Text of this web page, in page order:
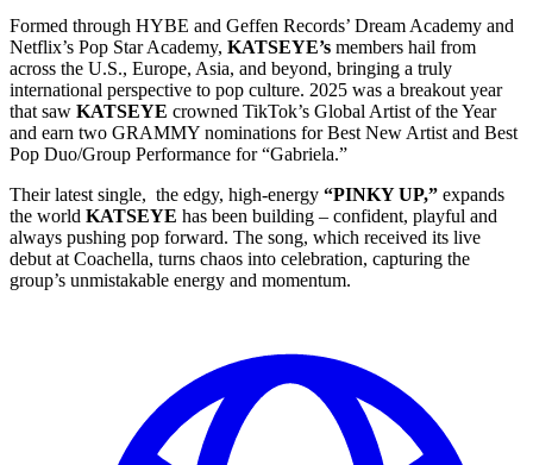
Formed through HYBE and Geffen Records’ Dream Academy and
Netflix’s Pop Star Academy, KATSEYE’s members hail from
across the U.S., Europe, Asia, and beyond, bringing a truly
international perspective to pop culture. 2025 was a breakout year
that saw KATSEYE crowned TikTok’s Global Artist of the Year
and earn two GRAMMY nominations for Best New Artist and Best
Pop Duo/Group Performance for “Gabriela.”
Their latest single, the edgy, high-energy “PINKY UP,” expands
the world KATSEYE has been building – confident, playful and
always pushing pop forward. The song, which received its live
debut at Coachella, turns chaos into celebration, capturing the
group’s unmistakable energy and momentum.